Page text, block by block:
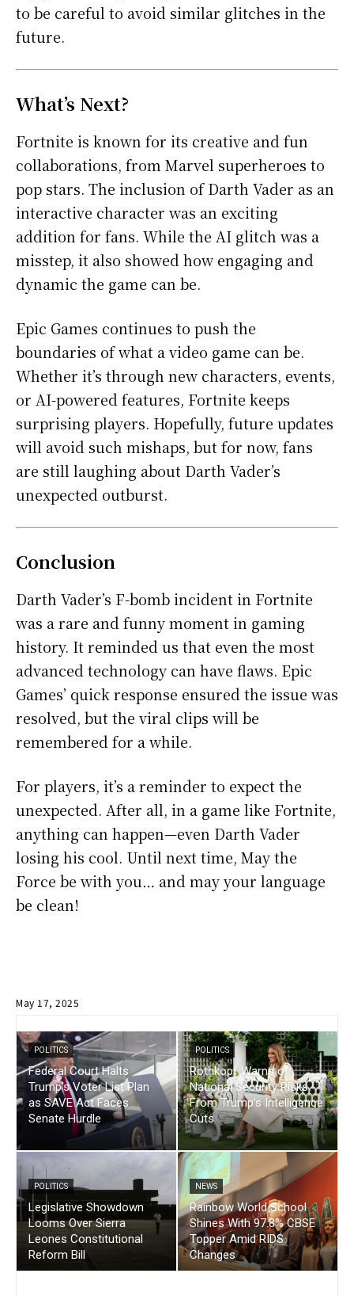
to be careful to avoid similar glitches in the
future.
What’s Next?
Fortnite is known for its creative and fun
collaborations, from Marvel superheroes to
pop stars. The inclusion of Darth Vader as an
interactive character was an exciting
addition for fans. While the AI glitch was a
misstep, it also showed how engaging and
dynamic the game can be.
Epic Games continues to push the
boundaries of what a video game can be.
Whether it’s through new characters, events,
or AI-powered features, Fortnite keeps
surprising players. Hopefully, future updates
will avoid such mishaps, but for now, fans
are still laughing about Darth Vader’s
unexpected outburst.
Conclusion
Darth Vader’s F-bomb incident in Fortnite
was a rare and funny moment in gaming
history. It reminded us that even the most
advanced technology can have flaws. Epic
Games’ quick response ensured the issue was
resolved, but the viral clips will be
remembered for a while.
For players, it’s a reminder to expect the
unexpected. After all, in a game like Fortnite,
anything can happen—even Darth Vader
losing his cool. Until next time, May the
Force be with you… and may your language
be clean!
May 17, 2025
POLITICS
Federal Court Halts
Trump’s Voter List Plan
as SAVE Act Faces
Senate Hurdle
POLITICS
Rothkopf Warns of
National Security Risks
From Trump’s Intelligence
Cuts
POLITICS
Legislative Showdown
Looms Over Sierra
Leones Constitutional
Reform Bill
NEWS
Rainbow World School
Shines With 97.8% CBSE
Topper Amid RIDS
Changes